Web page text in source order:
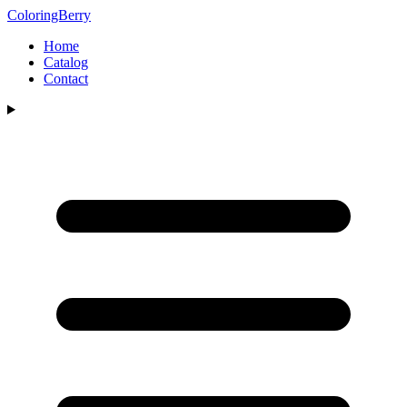
ColoringBerry
Home
Catalog
Contact